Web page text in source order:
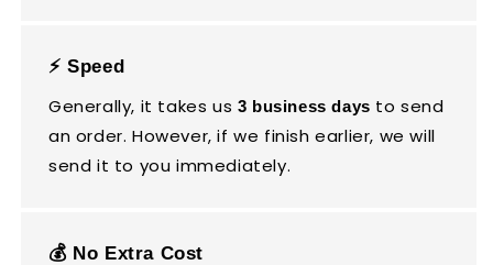
⚡ Speed
Generally, it takes us 3 business days to send
an order. However, if we finish earlier, we will
send it to you immediately.
💰 No Extra Cost